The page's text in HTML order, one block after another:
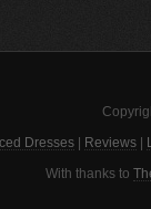
Dresses Reviews
With thanks to